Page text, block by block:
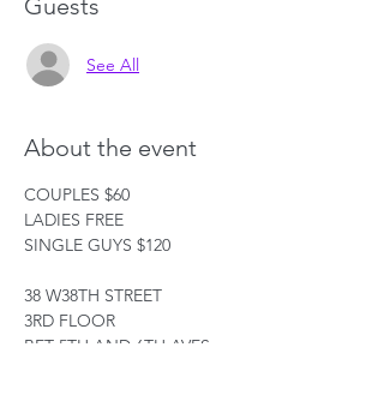
Guests
See All
About the event
COUPLES $60
LADIES FREE
SINGLE GUYS $120
38 W38TH STREET
3RD FLOOR
BET 5TH AND 6TH AVES